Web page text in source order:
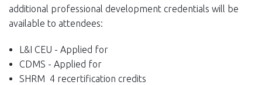
additional professional development credentials will be
available to attendees:
L&I CEU - Applied for
CDMS - Applied for
SHRM 4 recertification credits